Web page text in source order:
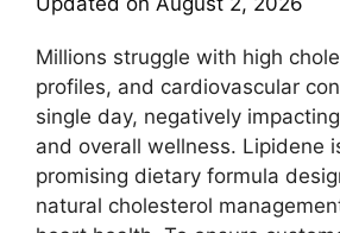
Millions struggle with high
profiles, and cardiovascular
single day, negatively
and overall wellness. Lipidene
promising dietary formula
natural cholesterol